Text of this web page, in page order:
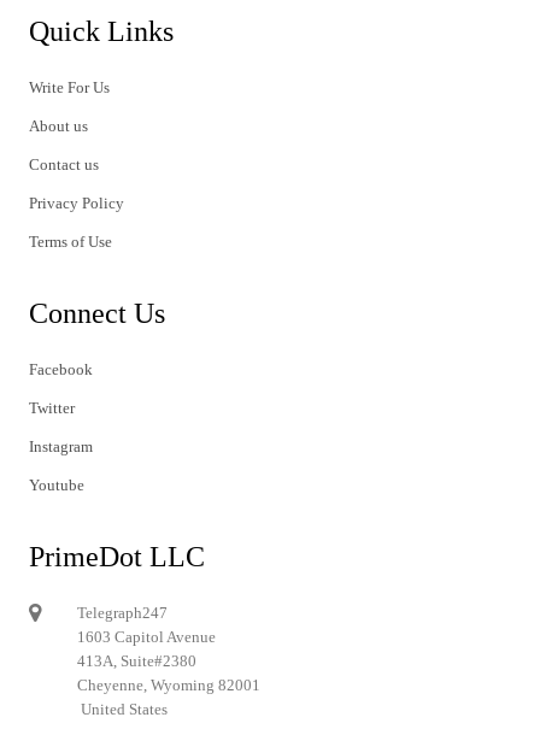
Quick Links
Write For Us
About us
Contact us
Privacy Policy
Terms of Use
Connect Us
Facebook
Twitter
Instagram
Youtube
PrimeDot LLC
Telegraph247
1603 Capitol Avenue
413A, Suite#2380
Cheyenne, Wyoming 82001
United States